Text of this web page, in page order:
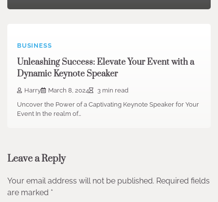
BUSINESS
Unleashing Success: Elevate Your Event with a
Dynamic Keynote Speaker
Harry March 8, 2024
3 min read
Uncover the Power of a Captivating Keynote Speaker for Your
Event In the realm of…
Leave a Reply
Your email address will not be published. Required fields
are marked *